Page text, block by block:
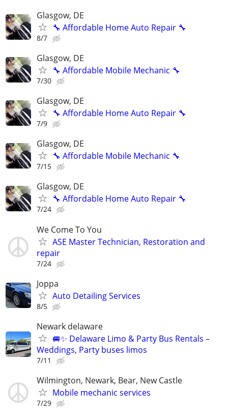
Glasgow, DE
🔧 Affordable Home Auto Repair 🔧
8/7
Glasgow, DE
🔧 Affordable Mobile Mechanic 🔧
7/30
Glasgow, DE
🔧 Affordable Home Auto Repair 🔧
7/9
Glasgow, DE
🔧 Affordable Mobile Mechanic 🔧
7/15
Glasgow, DE
🔧 Affordable Home Auto Repair 🔧
7/24
We Come To You
ASE Master Technician, Restoration and
repair
7/24
Joppa
Auto Detailing Services
8/5
Newark delaware
🚐✨ Delaware Limo & Party Bus Rentals –
Weddings, Party buses limos
7/11
Wilmington, Newark, Bear, New Castle
Mobile mechanic services
7/29